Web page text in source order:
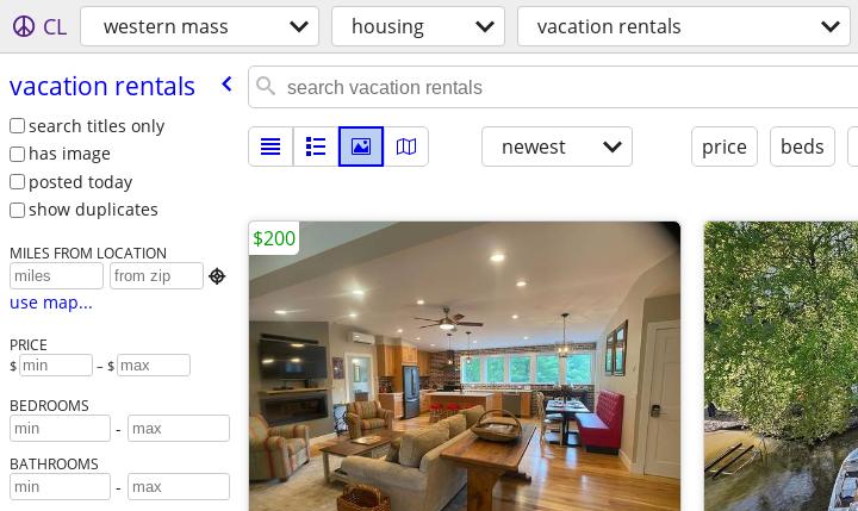
CL western mass housing vacation rentals
vacation rentals
search titles only
has image
posted today
show duplicates
MILES FROM LOCATION

use map...
PRICE
$ – $
BEDROOMS
-
BATHROOMS
-
newest price beds
$200